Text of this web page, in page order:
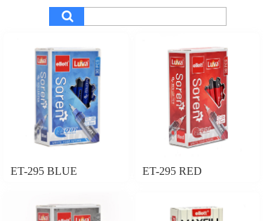
ET-295 BLUE ET-295 RED